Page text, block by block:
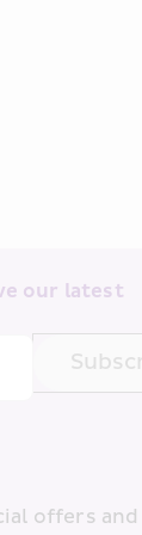
our latest
offers and